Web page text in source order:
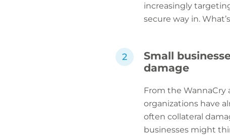
increasingly
secure way in.
Small
damage
From the WannaCry
organizations have
often collateral
businesses might